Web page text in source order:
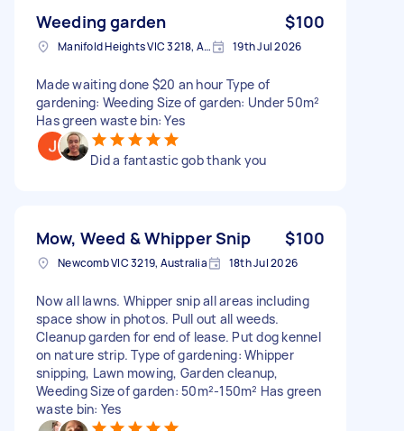
Weeding garden $100
Manifold Heights VIC 3218, Australia 19th Jul 2026
Made waiting done $20 an hour Type of
gardening: Weeding Size of garden: Under 50m²
Has green waste bin: Yes
Did a fantastic gob thank you
Mow, Weed & Whipper Snip $100
Newcomb VIC 3219, Australia 18th Jul 2026
Now all lawns. Whipper snip all areas including
space show in photos. Pull out all weeds.
Cleanup garden for end of lease. Put dog kennel
on nature strip. Type of gardening: Whipper
snipping, Lawn mowing, Garden cleanup,
Weeding Size of garden: 50m²-150m² Has green
waste bin: Yes